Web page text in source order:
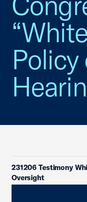
Policy
231206 Testimony
Oversight